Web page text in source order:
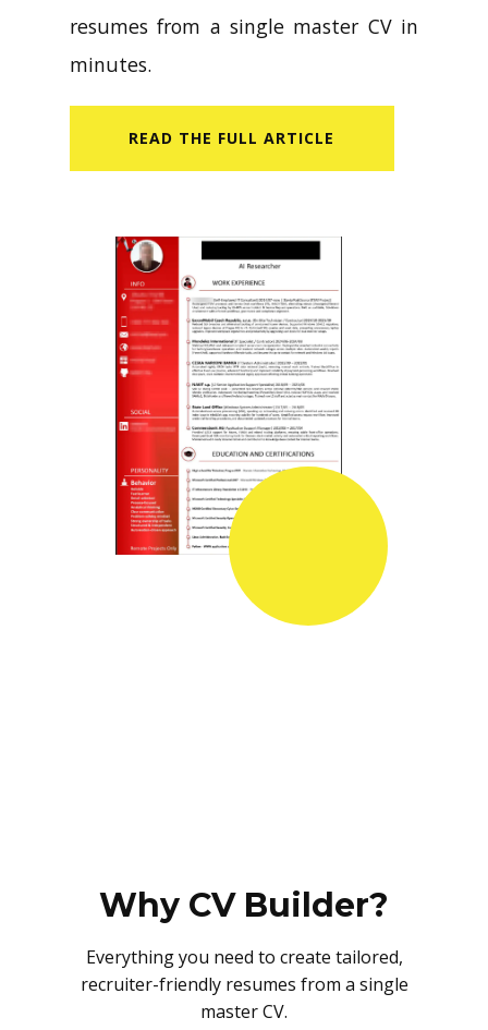
resumes from a single master CV in
minutes.
READ​ THE FULL ARTICLE
Why CV Builder?
Everything you need to create tailored,
recruiter-friendly resumes from a single
master CV.